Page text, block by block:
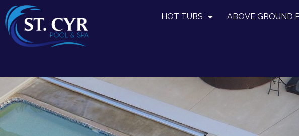
HOT TUBS ABOVE GROUND